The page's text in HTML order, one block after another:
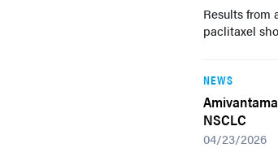
Results from
paclitaxel
NEWS
NSCLC
04/23/2026